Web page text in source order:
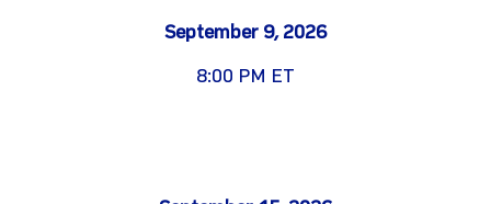
September 9, 2026
8:00 PM ET